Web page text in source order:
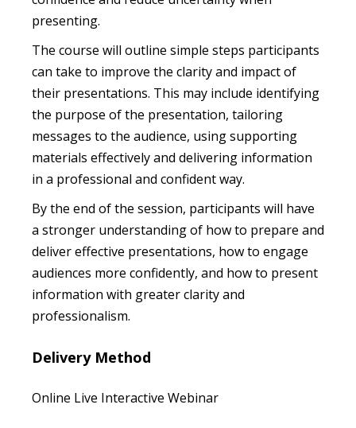
presenting.
The course will outline simple steps participants
can take to improve the clarity and impact of
their presentations. This may include identifying
the purpose of the presentation, tailoring
messages to the audience, using supporting
materials effectively and delivering information
in a professional and confident way.
By the end of the session, participants will have
a stronger understanding of how to prepare and
deliver effective presentations, how to engage
audiences more confidently, and how to present
information with greater clarity and
professionalism.
Delivery Method
Online Live Interactive Webinar